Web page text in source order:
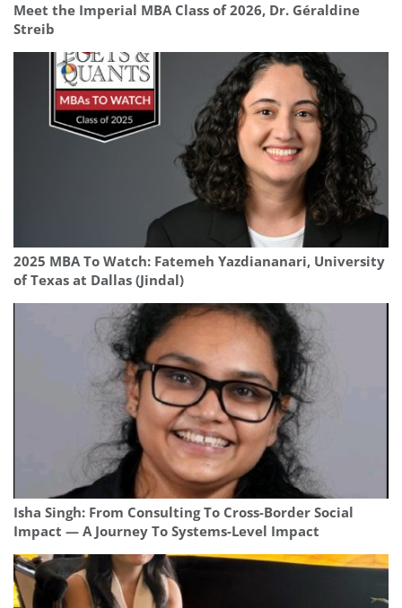
Meet the Imperial MBA Class of 2026, Dr. Géraldine
Streib
2025 MBA To Watch: Fatemeh Yazdiananari, University
of Texas at Dallas (Jindal)
Isha Singh: From Consulting To Cross-Border Social
Impact — A Journey To Systems-Level Impact